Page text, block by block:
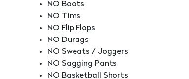
NO Boots
NO Tims
NO Flip Flops
NO Durags
NO Sweats / Joggers
NO Sagging Pants
NO Basketball Shorts